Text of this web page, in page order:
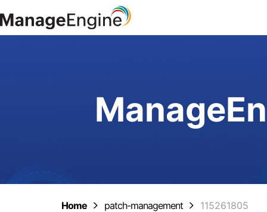
Home patch-management 115261805